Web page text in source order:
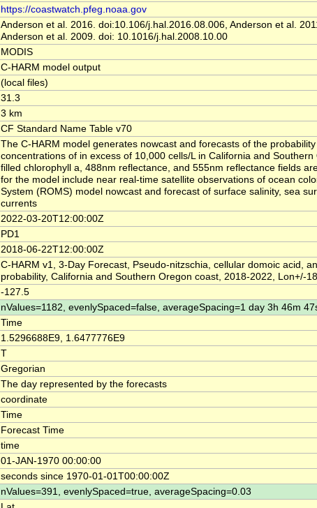
https://coastwatch.pfeg.noaa.gov
Anderson et al. 2016. doi:10.106/j.hal.2016.08.006, Anderson et al.
Anderson et al. 2009. doi: 10.1016/j.hal.2008.10.00
MODIS
C-HARM model output
(local files)
31.3
3 km
CF Standard Name Table v70
The C-HARM model generates nowcast and forecasts of the
concentrations of in excess of 10,000 cells/L in California and
filled chlorophyll a, 488nm reflectance, and 555nm reflectance fields
for the model include near real-time satellite observations of ocean
System (ROMS) model nowcast and forecast of surface salinity, sea
currents
2022-03-20T12:00:00Z
PD1
2018-06-22T12:00:00Z
C-HARM v1, 3-Day Forecast, Pseudo-nitzschia, cellular domoic acid,
probability, California and Southern Oregon coast, 2018-2022, Lon+/-
-127.5
nValues=1182, evenlySpaced=false, averageSpacing=1 day 3h 46m
Time
1.5296688E9, 1.6477776E9
T
Gregorian
The day represented by the forecasts
coordinate
Time
Forecast Time
time
01-JAN-1970 00:00:00
seconds since 1970-01-01T00:00:00Z
nValues=391, evenlySpaced=true, averageSpacing=0.03